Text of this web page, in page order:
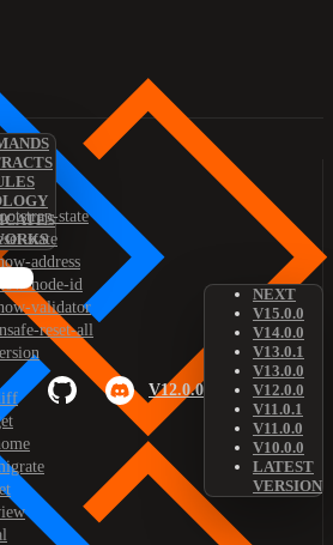
V12.0.0
NEXT
V15.0.0
V14.0.0
V13.0.1
V13.0.0
V12.0.0
V11.0.1
V11.0.0
V10.0.0
LATEST
VERSION
state
state
address
node-id
validator
reset-all